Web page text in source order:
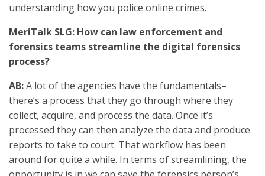
understanding how you police online crimes.
MeriTalk SLG: How can law enforcement and
forensics teams streamline the digital forensics
process?
AB:A lot of the agencies have the fundamentals–
there’s a process that they go through where they
collect, acquire, and process the data. Once it’s
processed they can then analyze the data and produce
reports to take to court. That workflow has been
around for quite a while. In terms of streamlining, the